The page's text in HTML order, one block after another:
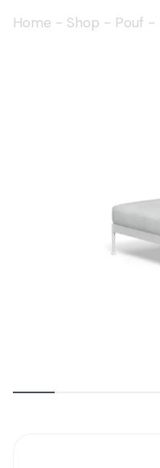
Home - Shop - Pouf -